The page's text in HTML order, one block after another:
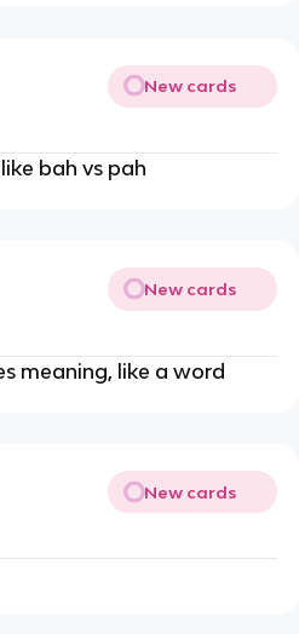
New cards
bah vs pah
New cards
meaning, like a word
New cards